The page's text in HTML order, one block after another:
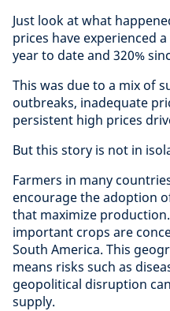
Just look at what
prices have experienced
year to date and 320%
This was due to a mix of
outbreaks, inadequate
persistent high prices
But this story is not in
Farmers in many
encourage the adoption
that maximize
important crops are
South America. This
means risks such as
geopolitical disruption
supply.